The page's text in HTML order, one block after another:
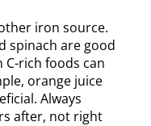
iron source.
spinach are good
C-rich foods can
orange juice
Always
after, not right